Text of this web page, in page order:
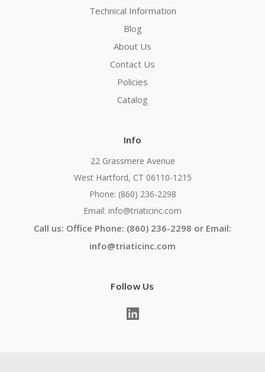
Technical Information
Blog
About Us
Contact Us
Policies
Catalog
Info
22 Grassmere Avenue
West Hartford, CT 06110-1215
Phone: (860) 236-2298
Email: info@triaticinc.com
Call us: Office Phone: (860) 236-2298 or Email:
info@triaticinc.com
Follow Us